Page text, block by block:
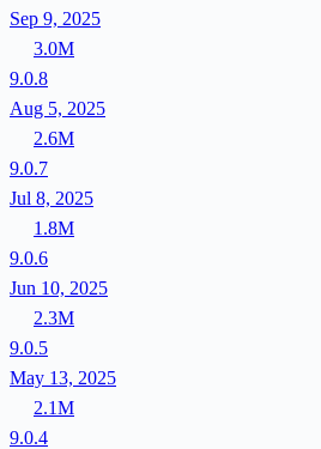
Sep 9, 2025
3.0M
9.0.8
Aug 5, 2025
2.6M
9.0.7
Jul 8, 2025
1.8M
9.0.6
Jun 10, 2025
2.3M
9.0.5
May 13, 2025
2.1M
9.0.4